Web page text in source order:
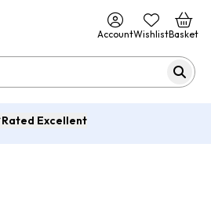
AccountWishlistBasket
Rated Excellent